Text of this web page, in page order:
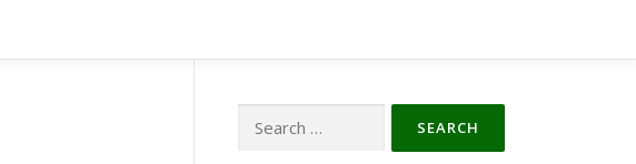
Search